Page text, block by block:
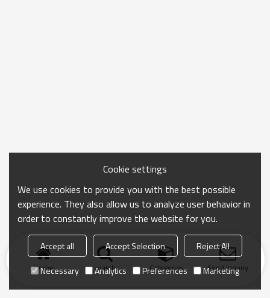
Home search Categories Send Inquiry
Cookie settings
We use cookies to provide you with the best possible
experience. They also allow us to analyze user behavior in
order to constantly improve the website for you.
Accept all Accept Selection
Reject All
Necessary
Analytics Preferences Marketing